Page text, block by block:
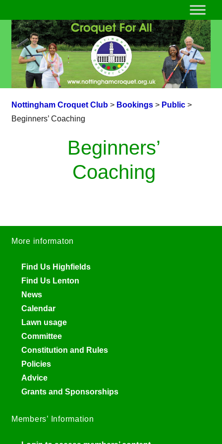
Nottingham Croquet Club> Bookings> Public>
Beginners’ Coaching
Beginners’
Coaching
More informaton
Find Us Highfields
Find Us Lenton
News
Calendar
Lawn usage
Committee
Constitution and Rules
Policies
Advice
Grants and Sponsorships
Members’ Information